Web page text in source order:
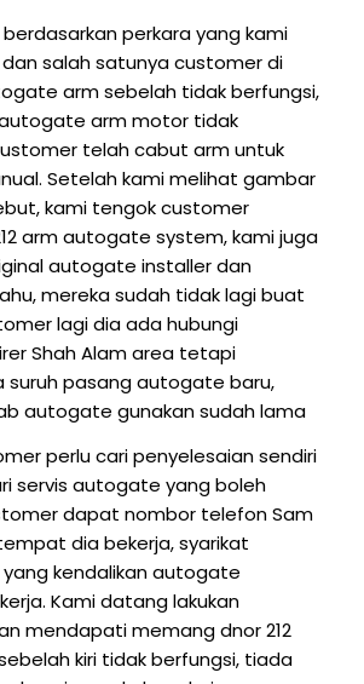
perkara yang kami
salah satunya customer di
arm sebelah tidak berfungsi,
arm motor tidak
telah cabut arm untuk
Setelah kami melihat gambar
kami tengok customer
arm autogate system, kami juga
autogate installer dan
mereka sudah tidak lagi buat
lagi dia ada hubungi
Shah Alam area tetapi
suruh pasang autogate baru,
autogate gunakan sudah lama
perlu cari penyelesaian sendiri
servis autogate yang boleh
dapat nombor telefon Sam
dia bekerja, syarikat
kendalikan autogate
Kami datang lakukan
mendapati memang dnor 212
kiri tidak berfungsi, tiada